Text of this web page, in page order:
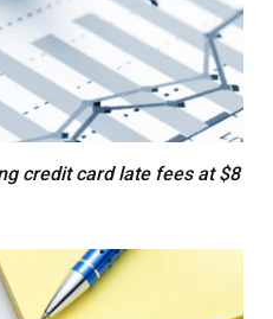
credit card late fees at $8